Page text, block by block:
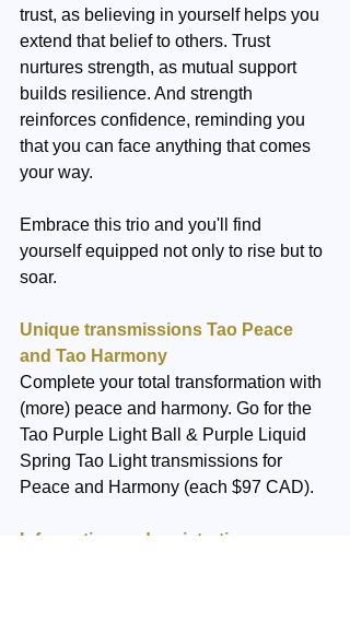
trust, as believing in yourself helps you
extend that belief to others. Trust
nurtures strength, as mutual support
builds resilience. And strength
reinforces confidence, reminding you
that you can face anything that comes
your way.
Embrace this trio and you'll find
yourself equipped not only to rise but to
soar.
Unique transmissions Tao Peace
and Tao Harmony
Complete your total transformation with
(more) peace and harmony. Go for the
Tao Purple Light Ball & Purple Liquid
Spring Tao Light transmissions for
Peace and Harmony (each $97 CAD).
Information and registration